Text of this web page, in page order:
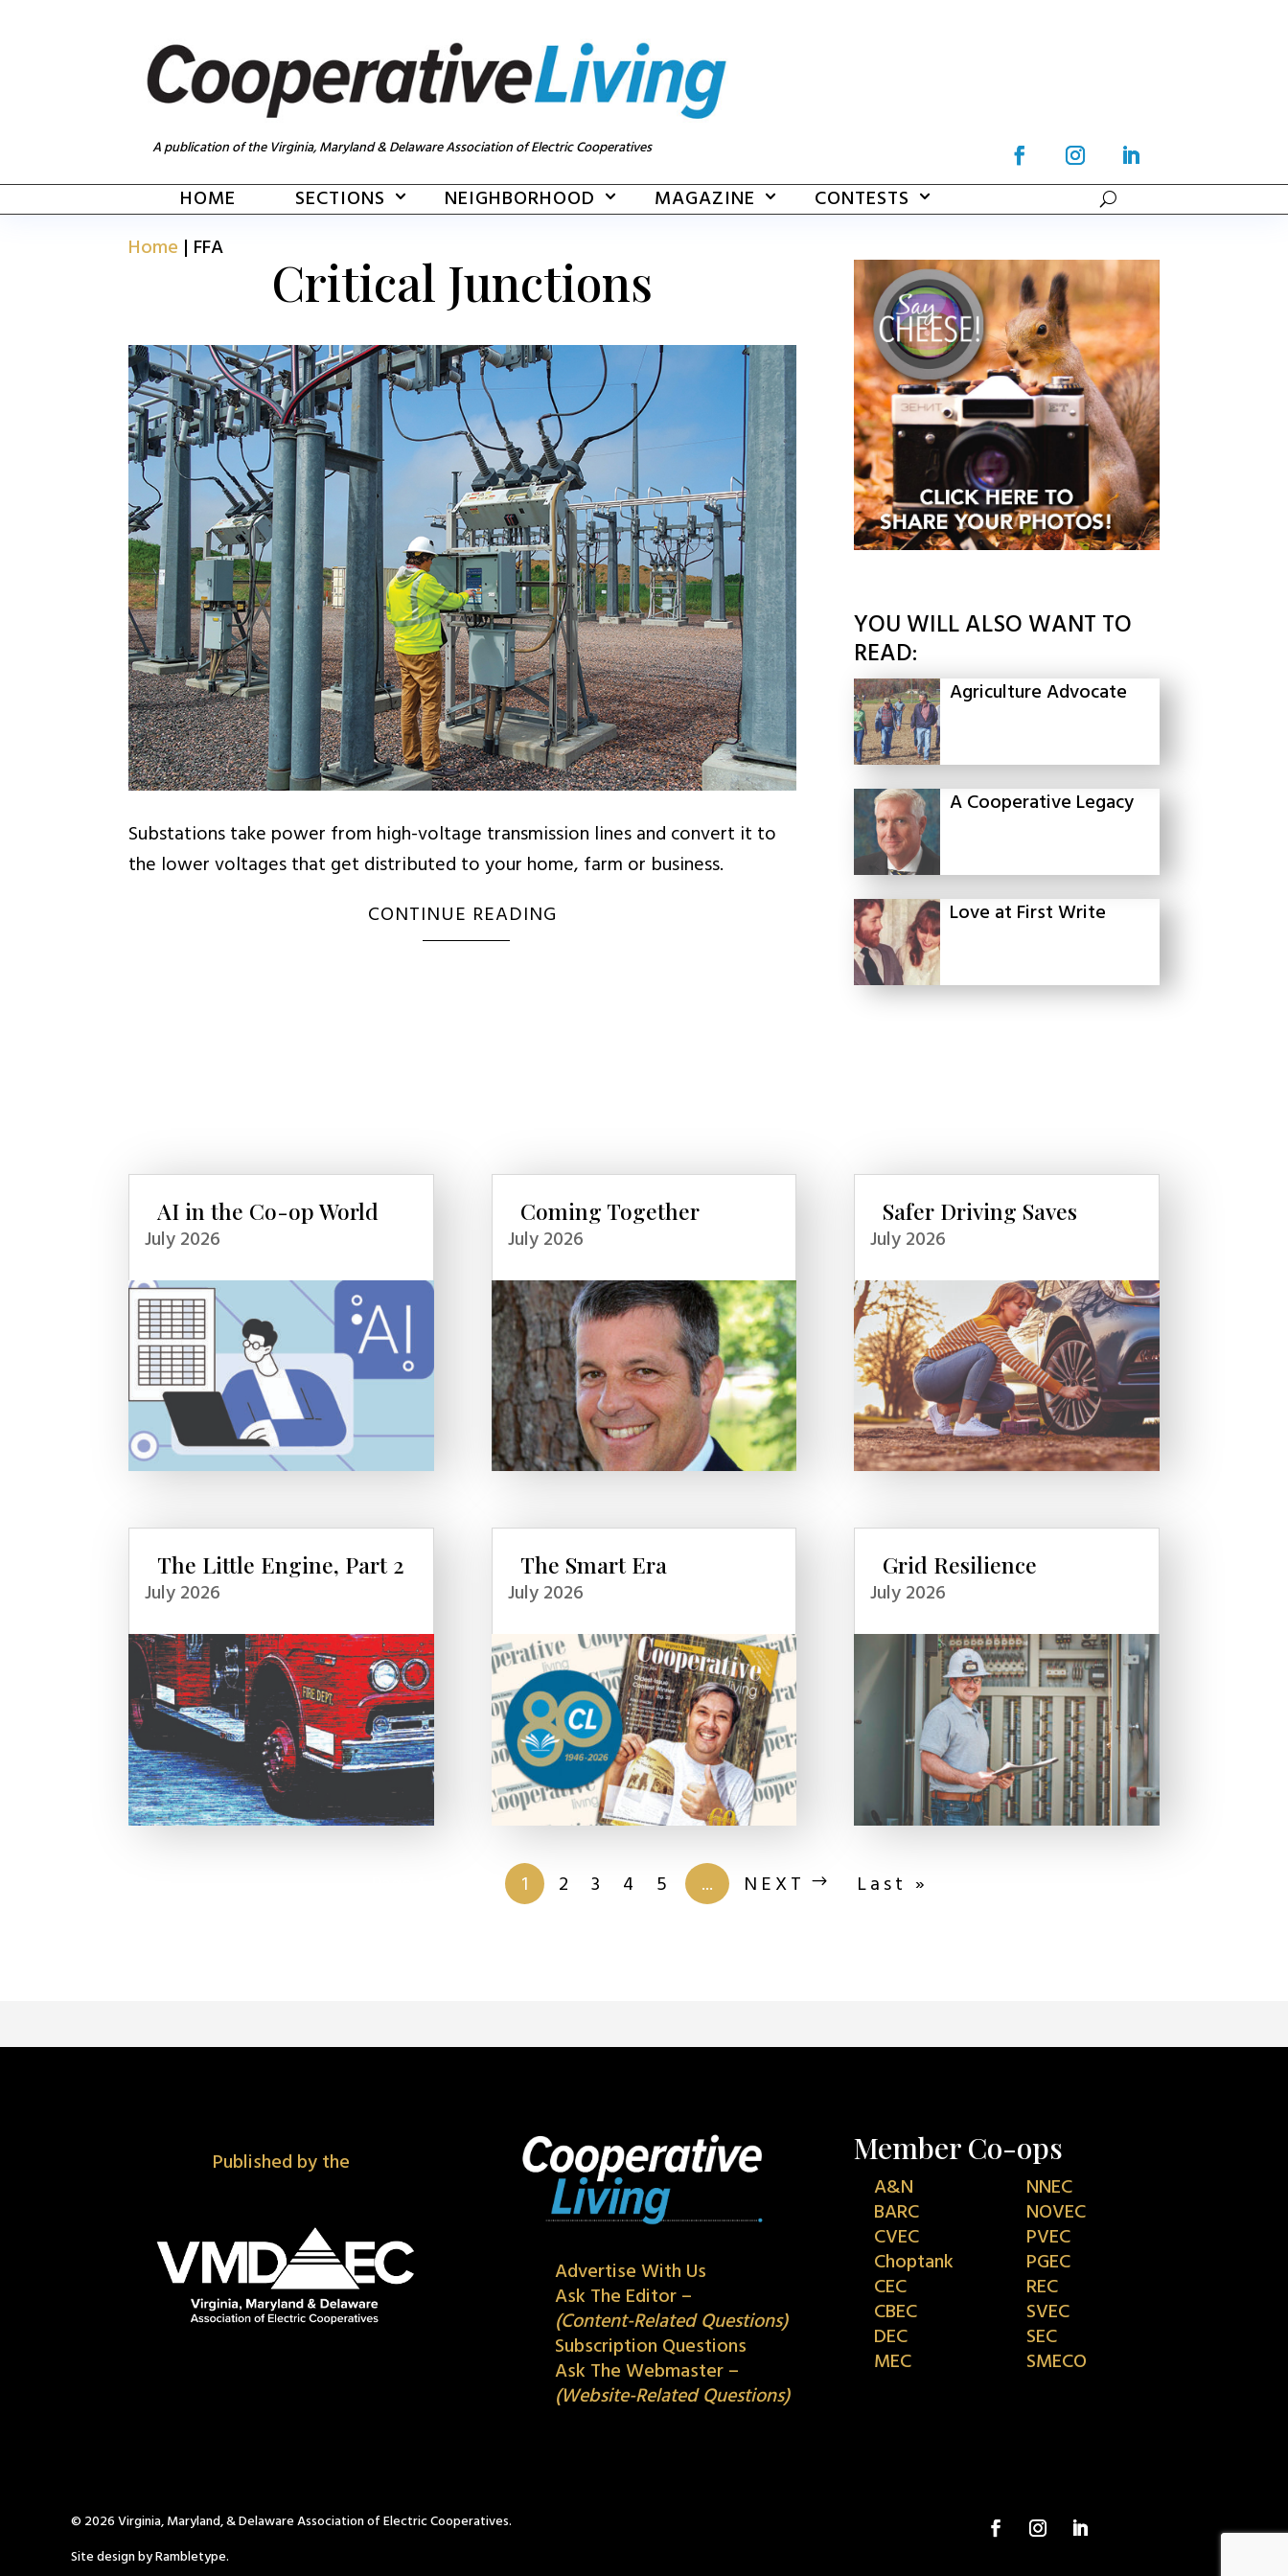
A publication of the Virginia, Maryland & Delaware Association of Electric Cooperatives
HOME SECTIONS NEIGHBORHOOD MAGAZINE
CONTESTS
Home | FFA
Critical Junctions
Substations take power from high-voltage transmission lines and convert it to
the lower voltages that get distributed to your home, farm or business.
CONTINUE READING
YOU WILL ALSO WANT TO
READ:
Agriculture Advocate
A Cooperative Legacy
Love at First Write
AI in the Co-op World
July 2026
The Little Engine, Part 2
July 2026
Coming Together
July 2026
The Smart Era
July 2026
Safer Driving Saves
July 2026
Grid Resilience
July 2026
1 2 3 4 5 ... NEXT Last »
Published by the
Advertise With Us
Ask The Editor –
(Content-Related Questions)
Subscription Questions
Ask The Webmaster –
(Website-Related Questions)
Member Co-ops
A&N
BARC
CVEC
Choptank
CEC
CBEC
DEC
MEC
NNEC
NOVEC
PVEC
PGEC
REC
SVEC
SEC
SMECO
© 2026 Virginia, Maryland, & Delaware Association of Electric Cooperatives.
Site design by Rambletype.